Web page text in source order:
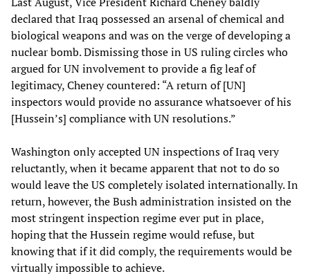
declared that Iraq possessed an arsenal of chemical and
biological weapons and was on the verge of developing a
nuclear bomb. Dismissing those in US ruling circles who
argued for UN involvement to provide a fig leaf of
legitimacy, Cheney countered: “A return of [UN]
inspectors would provide no assurance whatsoever of his
[Hussein’s] compliance with UN resolutions.”
Washington only accepted UN inspections of Iraq very
reluctantly, when it became apparent that not to do so
would leave the US completely isolated internationally. In
return, however, the Bush administration insisted on the
most stringent inspection regime ever put in place,
hoping that the Hussein regime would refuse, but
knowing that if it did comply, the requirements would be
virtually impossible to achieve.